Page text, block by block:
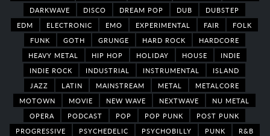
DARKWAVE
DISCO DREAM POP DUB
DUBSTEP
EDM
ELECTRONIC EMO EXPERIMENTAL FAIR
FOLK
FUNK
GOTH GRUNGE HARD ROCK
HARDCORE
HEAVY METAL
HIP HOP HOLIDAY HOUSE
INDIE
INDIE ROCK
INDUSTRIAL INSTRUMENTAL
ISLAND
JAZZ
LATIN MAINSTREAM METAL
METALCORE
MOTOWN
MOVIE NEW WAVE NEXTWAVE
NU METAL
OPERA
PODCAST POP POP PUNK
POST PUNK
PROGRESSIVE
PSYCHEDELIC PSYCHOBILLY PUNK
R&B